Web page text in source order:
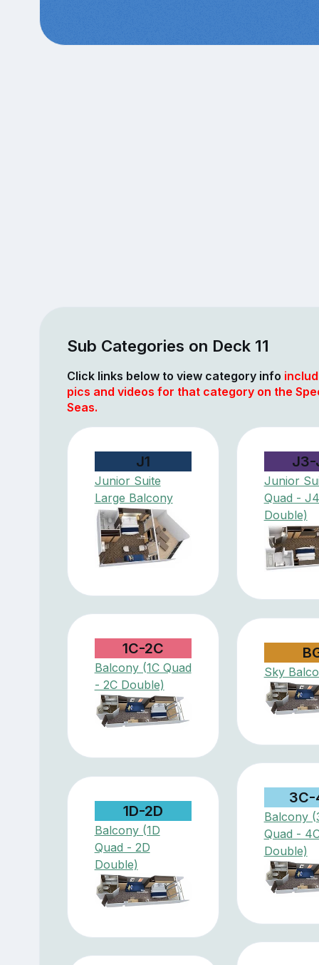
Sub Categories on Deck 11
Click links below to view category info
pics and videos for that category on the
Seas.
J1
Junior Suite
Large Balcony
J3-
Junior
Quad - J4
Double)
1C-2C
Balcony (1C Quad
- 2C Double)
Sky
3C-
Balcony
Quad -
Double)
1D-2D
Balcony (1D
Quad - 2D
Double)